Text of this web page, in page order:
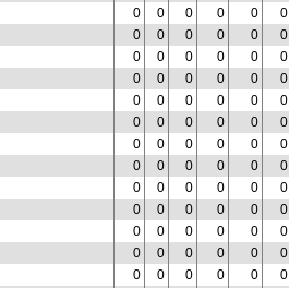
0 0 0 0 0
0
0 0 0 0 0
0
0 0 0 0 0
0
0 0 0 0 0
0
0 0 0 0 0
0
0 0 0 0 0
0
0 0 0 0 0
0
0 0 0 0 0
0
0 0 0 0 0
0
0 0 0 0 0
0
0 0 0 0 0
0
0 0 0 0 0
0
0 0 0 0 0
0